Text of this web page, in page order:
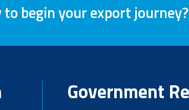
to begin your export journey?
Government